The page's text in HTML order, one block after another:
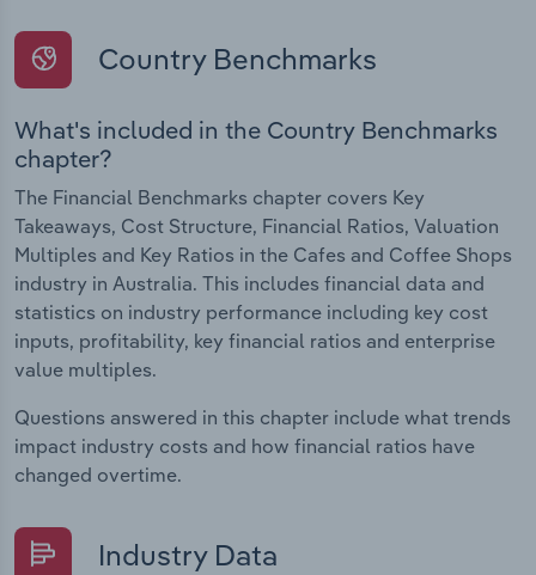
Country Benchmarks
What's included in the Country Benchmarks
chapter?
The Financial Benchmarks chapter covers Key
Takeaways, Cost Structure, Financial Ratios, Valuation
Multiples and Key Ratios in the Cafes and Coffee Shops
industry in Australia. This includes financial data and
statistics on industry performance including key cost
inputs, profitability, key financial ratios and enterprise
value multiples.
Questions answered in this chapter include what trends
impact industry costs and how financial ratios have
changed overtime.
Industry Data